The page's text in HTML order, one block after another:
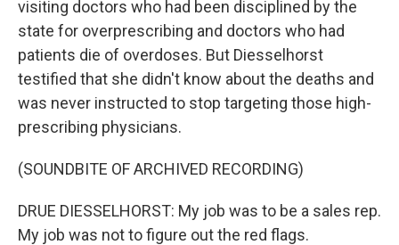
visiting doctors who had been disciplined by the
state for overprescribing and doctors who had
patients die of overdoses. But Diesselhorst
testified that she didn't know about the deaths and
was never instructed to stop targeting those high-
prescribing physicians.
(SOUNDBITE OF ARCHIVED RECORDING)
DRUE DIESSELHORST: My job was to be a sales rep.
My job was not to figure out the red flags.